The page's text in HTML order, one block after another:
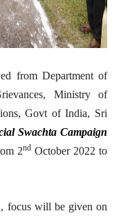
from Department of
Ministry of
Govt of India, Sri
Swachta Campaign
2ndOctober 2022 to
focus will be given on